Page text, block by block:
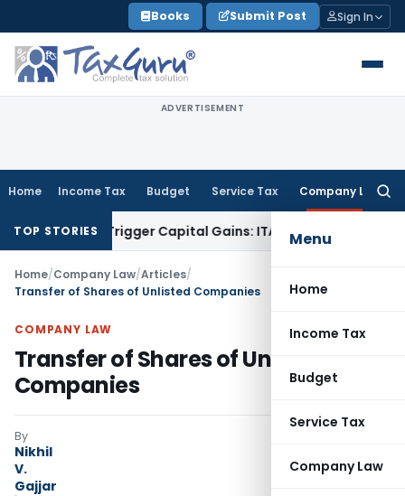
to
content
Books Submit Post Sign In
ADVERTISEMENT
Home Income Tax Budget Service Tax Company Law
Menu
Home
Income Tax
Budget
Service Tax
Company Law
TOP STORIES
or Trigger Capital Gains: ITAT KolkataService Tax
Home/Company Law/Articles/
Transfer of Shares of Unlisted Companies
COMPANY LAW
Transfer of Shares of Unlisted
Companies
By
Nikhil
V.
Gajjar